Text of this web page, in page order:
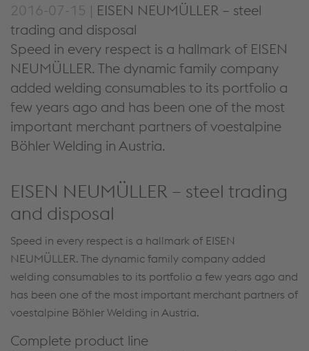
2016-07-15 | EISEN NEUMÜLLER – steel
trading and disposal
Speed in every respect is a hallmark of EISEN
NEUMÜLLER. The dynamic family company
added welding consumables to its portfolio a
few years ago and has been one of the most
important merchant partners of voestalpine
Böhler Welding in Austria.
EISEN NEUMÜLLER – steel trading
and disposal
Speed in every respect is a hallmark of EISEN
NEUMÜLLER. The dynamic family company added
welding consumables to its portfolio a few years ago and
has been one of the most important merchant partners of
voestalpine Böhler Welding in Austria.
Complete product line